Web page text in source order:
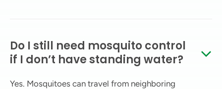
Do I still need mosquito control
if I don’t have standing water?
Yes. Mosquitoes can travel from neighboring